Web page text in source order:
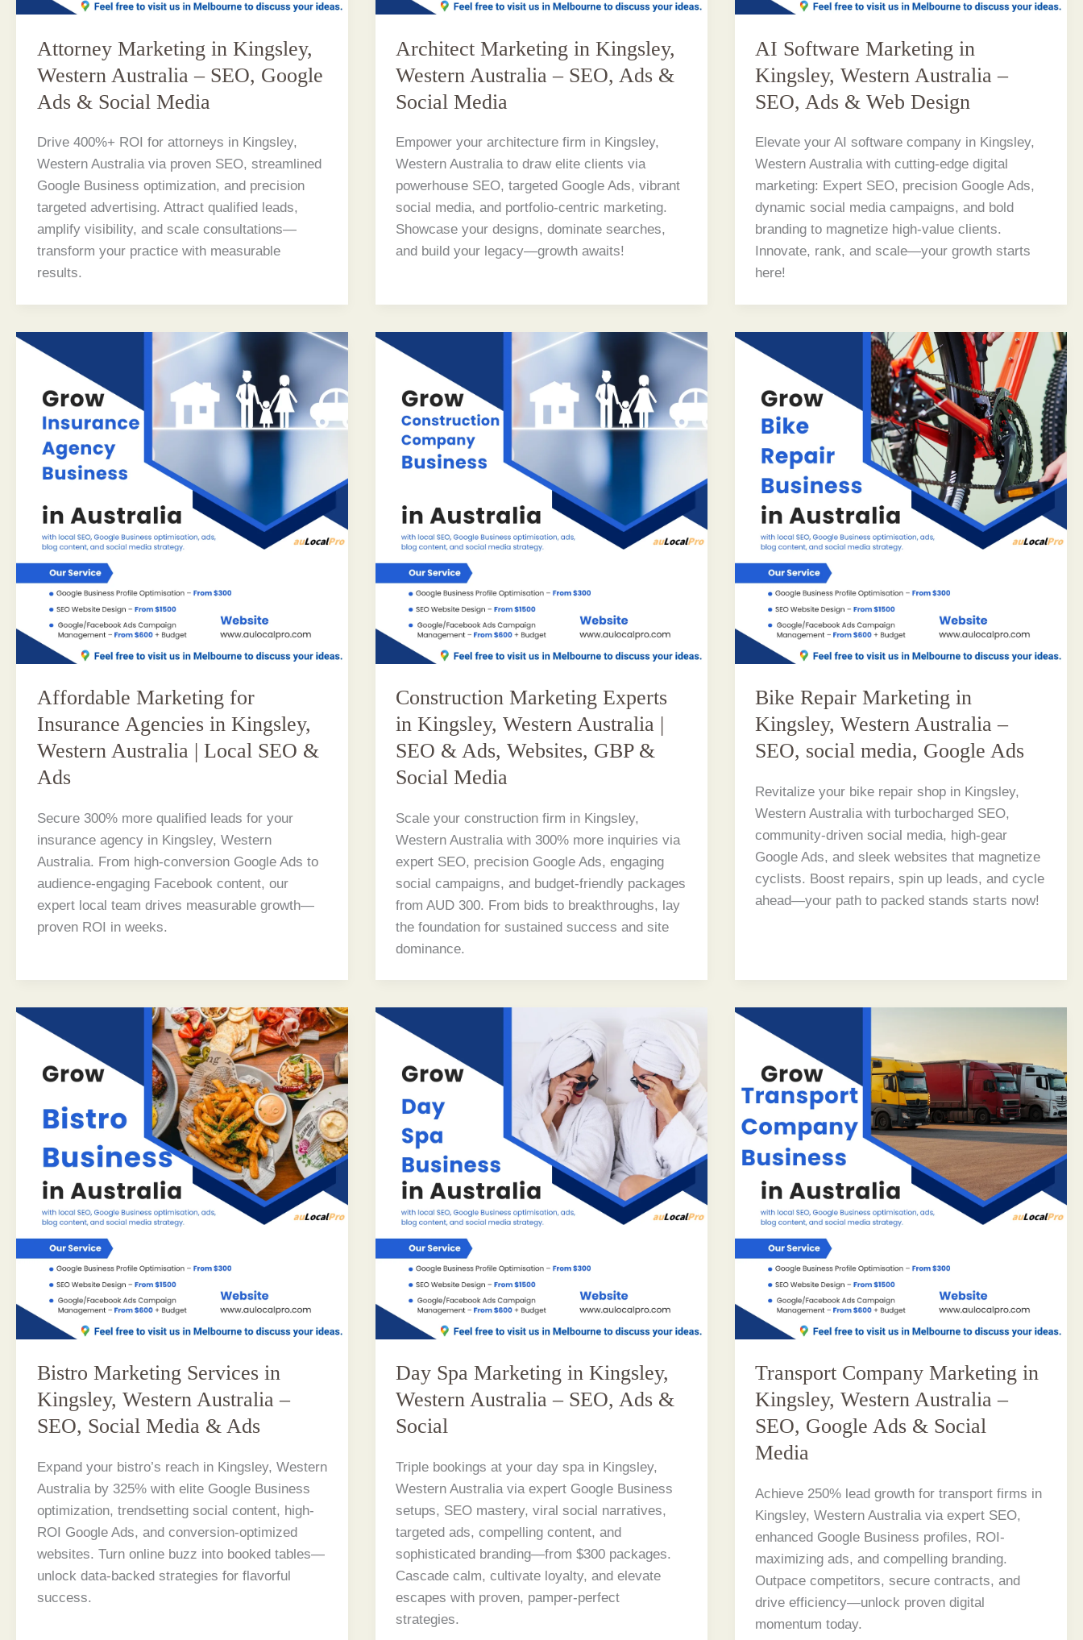
Attorney Marketing in Kingsley,
Western Australia – SEO, Google
Ads & Social Media
Drive 400%+ ROI for attorneys in Kingsley,
Western Australia via proven SEO, streamlined
Google Business optimization, and precision
targeted advertising. Attract qualified leads,
amplify visibility, and scale consultations—
transform your practice with measurable
results.
Architect Marketing in Kingsley,
Western Australia – SEO, Ads &
Social Media
Empower your architecture firm in Kingsley,
Western Australia to draw elite clients via
powerhouse SEO, targeted Google Ads, vibrant
social media, and portfolio-centric marketing.
Showcase your designs, dominate searches,
and build your legacy—growth awaits!
AI Software Marketing in
Kingsley, Western Australia –
SEO, Ads & Web Design
Elevate your AI software company in Kingsley,
Western Australia with cutting-edge digital
marketing: Expert SEO, precision Google Ads,
dynamic social media campaigns, and bold
branding to magnetize high-value clients.
Innovate, rank, and scale—your growth starts
here!
Affordable Marketing for
Insurance Agencies in Kingsley,
Western Australia | Local SEO &
Ads
Secure 300% more qualified leads for your
insurance agency in Kingsley, Western
Australia. From high-conversion Google Ads to
audience-engaging Facebook content, our
expert local team drives measurable growth—
proven ROI in weeks.
Construction Marketing Experts
in Kingsley, Western Australia |
SEO & Ads, Websites, GBP &
Social Media
Scale your construction firm in Kingsley,
Western Australia with 300% more inquiries via
expert SEO, precision Google Ads, engaging
social campaigns, and budget-friendly packages
from AUD 300. From bids to breakthroughs, lay
the foundation for sustained success and site
dominance.
Bike Repair Marketing in
Kingsley, Western Australia –
SEO, social media, Google Ads
Revitalize your bike repair shop in Kingsley,
Western Australia with turbocharged SEO,
community-driven social media, high-gear
Google Ads, and sleek websites that magnetize
cyclists. Boost repairs, spin up leads, and cycle
ahead—your path to packed stands starts now!
Bistro Marketing Services in
Kingsley, Western Australia –
SEO, Social Media & Ads
Expand your bistro’s reach in Kingsley, Western
Australia by 325% with elite Google Business
optimization, trendsetting social content, high-
ROI Google Ads, and conversion-optimized
websites. Turn online buzz into booked tables—
unlock data-backed strategies for flavorful
success.
Day Spa Marketing in Kingsley,
Western Australia – SEO, Ads &
Social
Triple bookings at your day spa in Kingsley,
Western Australia via expert Google Business
setups, SEO mastery, viral social narratives,
targeted ads, compelling content, and
sophisticated branding—from $300 packages.
Cascade calm, cultivate loyalty, and elevate
escapes with proven, pamper-perfect
strategies.
Transport Company Marketing in
Kingsley, Western Australia –
SEO, Google Ads & Social
Media
Achieve 250% lead growth for transport firms in
Kingsley, Western Australia via expert SEO,
enhanced Google Business profiles, ROI-
maximizing ads, and compelling branding.
Outpace competitors, secure contracts, and
drive efficiency—unlock proven digital
momentum today.